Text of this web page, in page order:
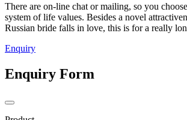
There are on-line chat or mailing, so you
system of life values. Besides a novel
Russian bride falls in love, this is for a really
Enquiry
Enquiry Form